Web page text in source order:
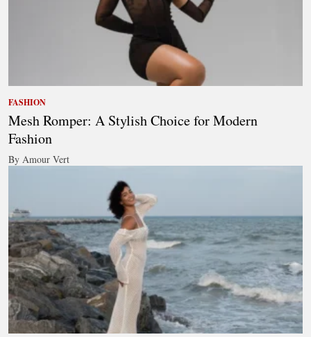
FASHION
Mesh Romper: A Stylish Choice for Modern
Fashion
By Amour Vert